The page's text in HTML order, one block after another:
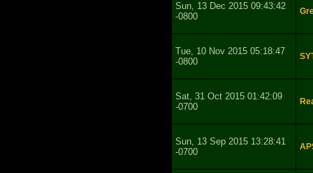
Sun, 13 Dec 2015 09:43:42
-0800
Tue, 10 Nov 2015 05:18:47
-0800
Sat, 31 Oct 2015 01:42:09
-0700
Sun, 13 Sep 2015 13:28:41
-0700